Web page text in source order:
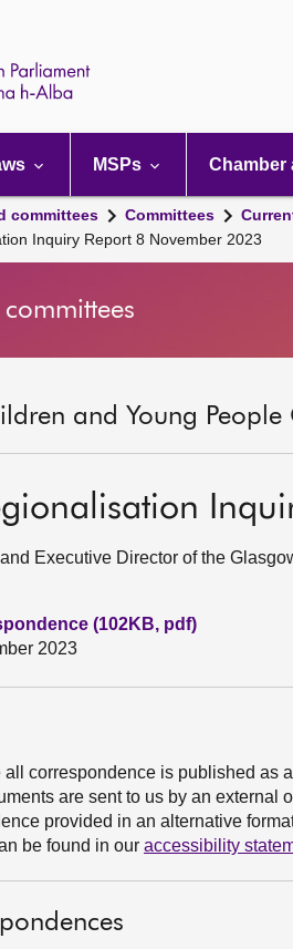
MSPs Chamber
committees Committees
Inquiry Report 8 November 2023
and Young People
Executive Director of the
(102KB, pdf)
2023
all correspondence is published as
are sent to us by an external
provided in an alternative
be found in our accessibility